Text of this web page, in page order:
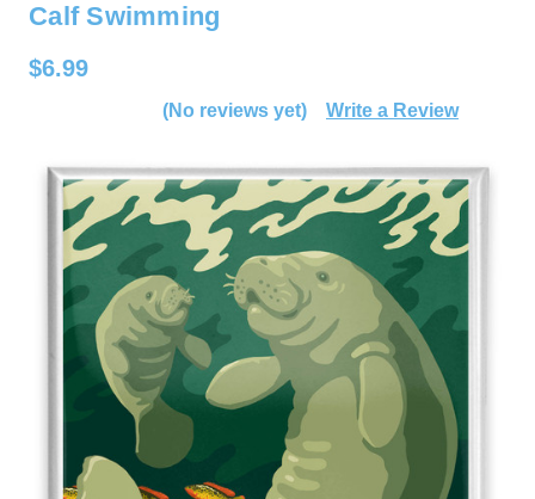
Calf Swimming
$6.99
(No reviews yet) Write a Review